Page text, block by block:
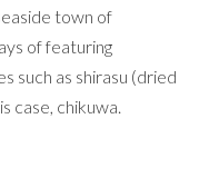
town of
of featuring
such as shirasu (dried
case, chikuwa.